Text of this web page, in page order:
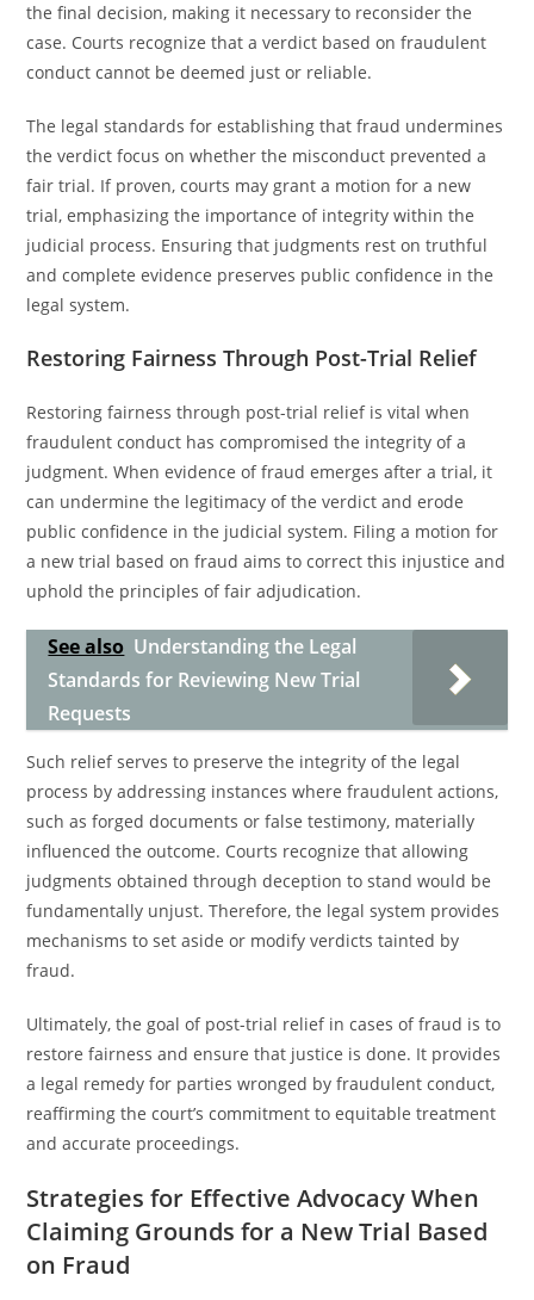
the final decision, making it necessary to reconsider the
case. Courts recognize that a verdict based on fraudulent
conduct cannot be deemed just or reliable.
The legal standards for establishing that fraud undermines
the verdict focus on whether the misconduct prevented a
fair trial. If proven, courts may grant a motion for a new
trial, emphasizing the importance of integrity within the
judicial process. Ensuring that judgments rest on truthful
and complete evidence preserves public confidence in the
legal system.
Restoring Fairness Through Post-Trial Relief
Restoring fairness through post-trial relief is vital when
fraudulent conduct has compromised the integrity of a
judgment. When evidence of fraud emerges after a trial, it
can undermine the legitimacy of the verdict and erode
public confidence in the judicial system. Filing a motion for
a new trial based on fraud aims to correct this injustice and
uphold the principles of fair adjudication.
See also Understanding the Legal
Standards for Reviewing New Trial
Requests
Such relief serves to preserve the integrity of the legal
process by addressing instances where fraudulent actions,
such as forged documents or false testimony, materially
influenced the outcome. Courts recognize that allowing
judgments obtained through deception to stand would be
fundamentally unjust. Therefore, the legal system provides
mechanisms to set aside or modify verdicts tainted by
fraud.
Ultimately, the goal of post-trial relief in cases of fraud is to
restore fairness and ensure that justice is done. It provides
a legal remedy for parties wronged by fraudulent conduct,
reaffirming the court’s commitment to equitable treatment
and accurate proceedings.
Strategies for Effective Advocacy When
Claiming Grounds for a New Trial Based
on Fraud